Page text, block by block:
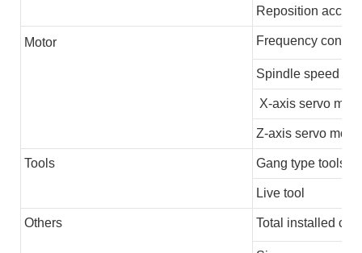
Reposition
Motor Frequency
Spindle speed
X-axis servo
Z-axis servo motor
Tools Gang type tools
Live tool
Others Total installed